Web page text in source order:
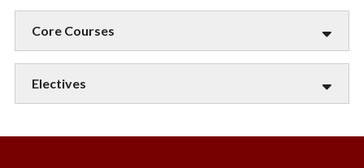
Core Courses
Electives